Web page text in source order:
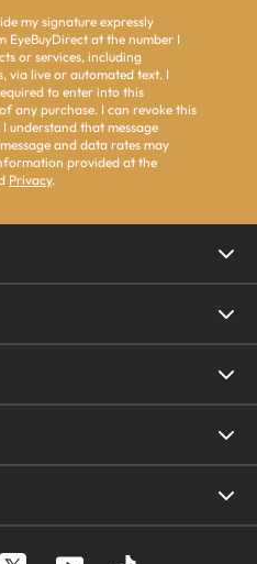
my signature expressly
at the number I
or services, including
via live or automated text. I
to enter into this
any purchase. I can revoke this
understand that message
and data rates may
provided at the
Privacy.